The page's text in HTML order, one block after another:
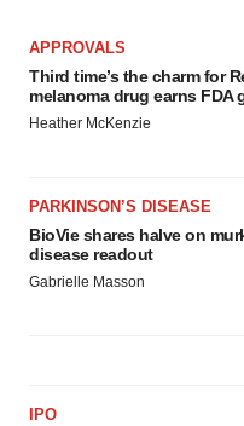
APPROVALS
Third time’s the charm for
melanoma drug earns FDA
Heather McKenzie
PARKINSON’S DISEASE
BioVie shares halve on
disease readout
Gabrielle Masson
IPO